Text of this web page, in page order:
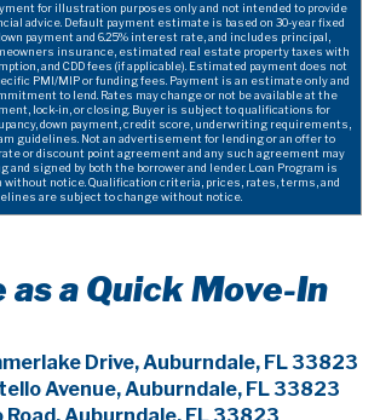
for illustration purposes only and not intended to provide
advice. Default payment estimate is based on 30-year fixed
payment and 6.25% interest rate, and includes principal,
insurance, estimated real estate property taxes with
and CDD fees (if applicable). Estimated payment does not
PMI/MIP or funding fees. Payment is an estimate only and
to lend. Rates may change or not be available at the
lock-in, or closing. Buyer is subject to qualifications for
down payment, credit score, underwriting requirements,
guidelines. Not an advertisement for lending or an offer to
or discount point agreement and any such agreement may
and signed by both the borrower and lender. Loan Program is
notice. Qualification criteria, prices, rates, terms, and
are subject to change without notice.
as a Quick Move-In
Drive, Auburndale, FL 33823
Avenue, Auburndale, FL 33823